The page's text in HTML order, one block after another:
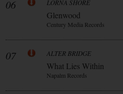
06 LORNA SHORE
Glenwood
Century Media Records
07 ALTER BRIDGE
What Lies Within
Napalm Records